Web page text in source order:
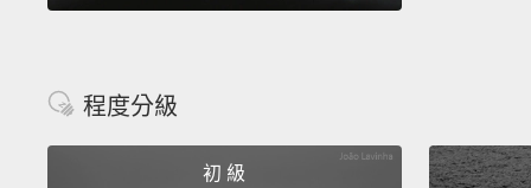
程度分級
初 級